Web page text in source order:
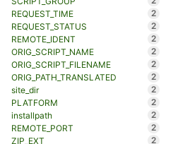
REQUEST_TIME
2
REQUEST_STATUS
2
REMOTE_IDENT
2
ORIG_SCRIPT_NAME
2
ORIG_SCRIPT_FILENAME
2
ORIG_PATH_TRANSLATED
2
site_dir
2
PLATFORM
2
installpath
2
REMOTE_PORT
2
ZIP_EXT
2